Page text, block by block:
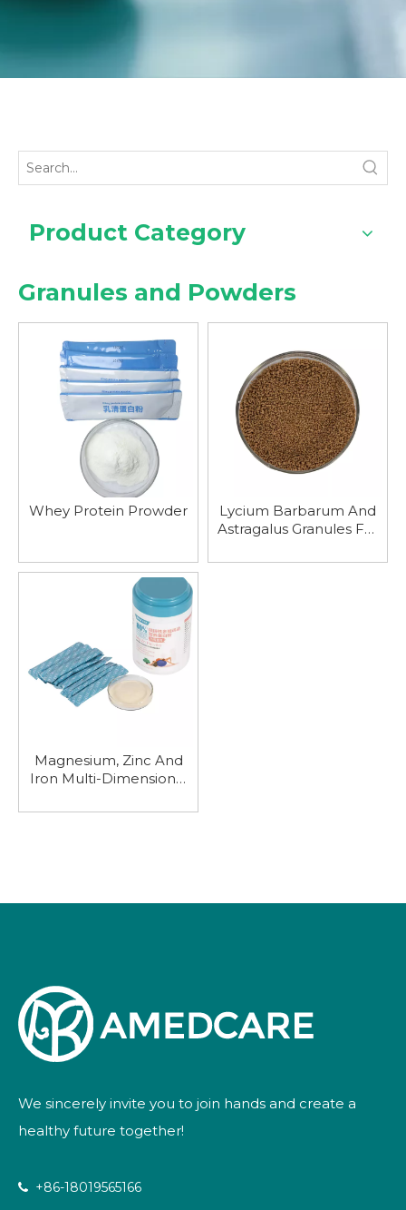
Product Category
Granules and Powders
Whey Protein Prowder
Lycium Barbarum And
Astragalus Granules For
Kidney, Replenishing Qi
Magnesium, Zinc And
Iron Multi-Dimensional
Powder
We sincerely invite you to join hands and create a
healthy future together!
 +86-18019565166